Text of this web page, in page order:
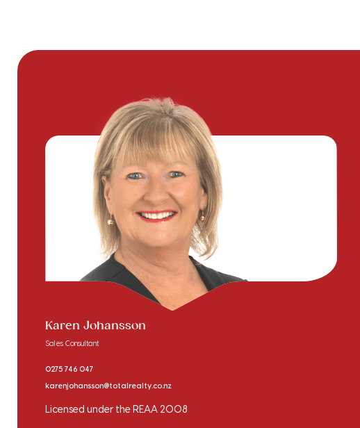
Karen Johansson
Sales Consultant
0275 746 047
karenjohansson@totalrealty.co.nz
Licensed under the REAA 2008